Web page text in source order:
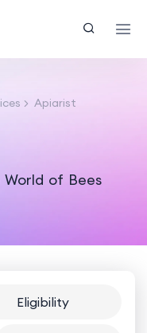
Apiarist
of Bees
Eligibility